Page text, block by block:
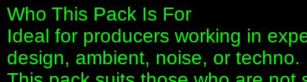
Who This Pack Is For
Ideal for producers working in
design, ambient, noise, or techno.